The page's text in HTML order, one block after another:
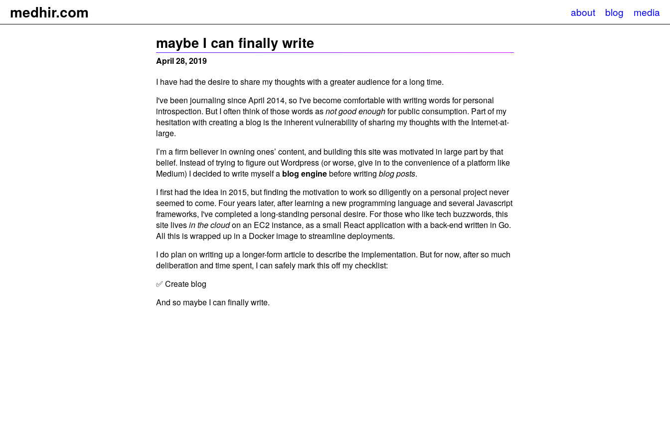
medhir.com about blog media
maybe I can finally write
April 28, 2019
I have had the desire to share my thoughts with a greater audience for a long time.
I've been journaling since April 2014, so I've become comfortable with writing words for personal
introspection. But I often think of those words asnot good enoughfor public consumption. Part of my
hesitation with creating a blog is the inherent vulnerability of sharing my thoughts with the Internet-at-
large.
I’m a firm believer in owning ones’ content, and building this site was motivated in large part by that
belief. Instead of trying to figure out Wordpress (or worse, give in to the convenience of a platform like
Medium) I decided to write myself a blog enginebefore writingblog posts.
I first had the idea in 2015, but finding the motivation to work so diligently on a personal project never
seemed to come. Four years later, after learning a new programming language and several Javascript
frameworks, I've completed a long-standing personal desire. For those who like tech buzzwords, this
site livesin the cloudon an EC2 instance, as a small React application with a back-end written in Go.
All this is wrapped up in a Docker image to streamline deployments.
I do plan on writing up a longer-form article to describe the implementation. But for now, after so much
deliberation and time spent, I can safely mark this off my checklist:
✅ Create blog
And so maybe I can finally write.